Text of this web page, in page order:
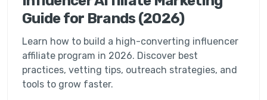
Guide for Brands (2026)
Learn how to build a high-converting influencer
affiliate program in 2026. Discover best
practices, vetting tips, outreach strategies, and
tools to grow faster.